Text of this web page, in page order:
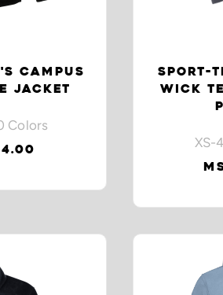
CAMPUS
JACKET
Colors
SPORT-
WICK
XS-